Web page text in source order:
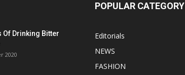
Of Drinking Bitter
2020
POPULAR CATEGORY
Editorials
NEWS
FASHION